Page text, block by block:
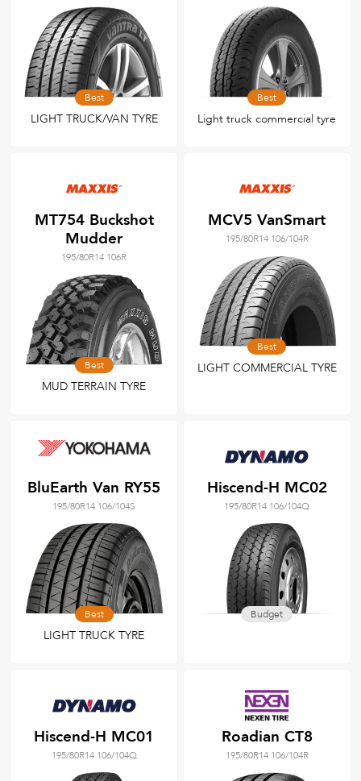
Best
LIGHT TRUCK/VAN TYRE
Best
Light truck commercial tyre
MT754 Buckshot
Mudder
195/80R14 106R
Best
MUD TERRAIN TYRE
MCV5 VanSmart
195/80R14 106/104R
Best
LIGHT COMMERCIAL TYRE
BluEarth Van RY55
195/80R14 106/104S
Best
LIGHT TRUCK TYRE
Hiscend-H MC02
195/80R14 106/104Q
Budget
Hiscend-H MC01
195/80R14 106/104Q
Roadian CT8
195/80R14 106/104R